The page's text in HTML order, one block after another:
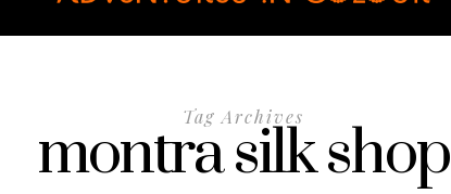
Tag Archives
montra silk shop